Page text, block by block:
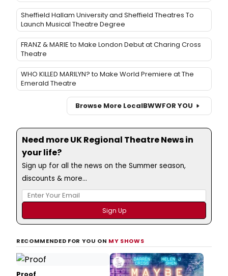
Sheffield Hallam University and Sheffield Theatres To
Launch Musical Theatre Degree
FRANZ & MARIE to Make London Debut at Charing Cross
Theatre
WHO KILLED MARILYN? to Make World Premiere at The
Emerald Theatre
Browse More LocalBWWFOR YOU
Need more UK Regional Theatre News in
your life?
Sign up for all the news on the Summer season,
discounts & more...
RECOMMENDED FOR YOU ON MY SHOWS